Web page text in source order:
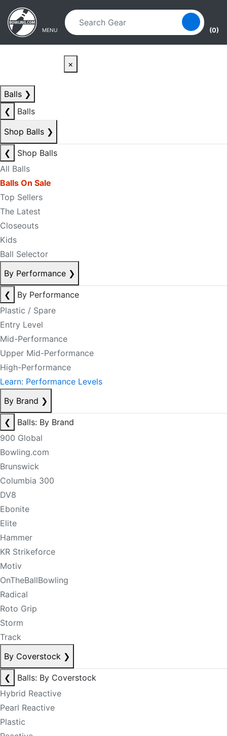
Skip to main content
Skip to navigation
MENU (0)
×
Balls ❯
❮
Balls
Shop Balls ❯
❮
Shop Balls
All Balls
Balls On Sale
Top Sellers
The Latest
Closeouts
Kids
Ball Selector
By Performance ❯
❮
By Performance
Plastic / Spare
Entry Level
Mid-Performance
Upper Mid-Performance
High-Performance
Learn: Performance Levels
By Brand ❯
❮
Balls: By Brand
900 Global
Bowling.com
Brunswick
Columbia 300
DV8
Ebonite
Elite
Hammer
KR Strikeforce
Motiv
OnTheBallBowling
Radical
Roto Grip
Storm
Track
By Coverstock ❯
❮
Balls: By Coverstock
Hybrid Reactive
Pearl Reactive
Plastic